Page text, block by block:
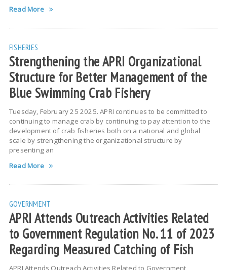
Read More
FISHERIES
Strengthening the APRI Organizational
Structure for Better Management of the
Blue Swimming Crab Fishery
Tuesday, February 25 2025. APRI continues to be committed to
continuing to manage crab by continuing to pay attention to the
development of crab fisheries both on a national and global
scale by strengthening the organizational structure by
presenting an
Read More
GOVERNMENT
APRI Attends Outreach Activities Related
to Government Regulation No. 11 of 2023
Regarding Measured Catching of Fish
APRI Attends Outreach Activities Related to Government